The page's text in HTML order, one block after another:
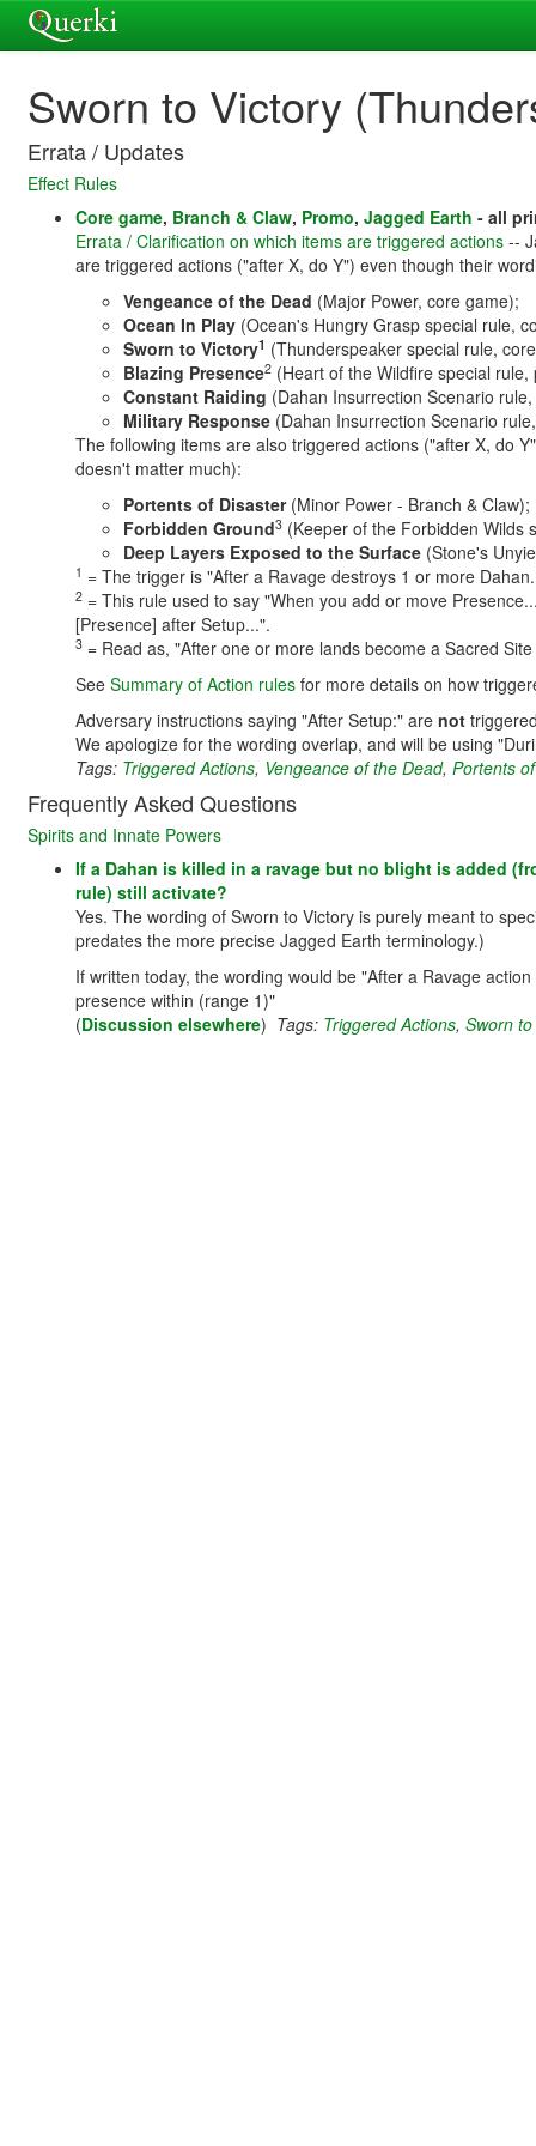
Sworn to Victory
Errata / Updates
Effect Rules
Core game, Branch & Claw, Promo, Jagged Earth - all
Errata / Clarification on which items are triggered actions --
are triggered actions ("after X, do Y") even though their
Vengeance of the Dead (Major Power, core game);
Ocean In Play (Ocean's Hungry Grasp special rule,
Sworn to Victory1 (Thunderspeaker special rule,
Blazing Presence2 (Heart of the Wildfire special rule,
Constant Raiding (Dahan Insurrection Scenario
Military Response (Dahan Insurrection Scenario
The following items are also triggered actions ("after X, do
doesn't matter much):
Portents of Disaster(Minor Power - Branch & Claw);
Forbidden Ground3 (Keeper of the Forbidden Wilds
Deep Layers Exposed to the Surface (Stone's
1 = The trigger is "After a Ravage destroys 1 or more
2 = This rule used to say "When you add or move
[Presence] after Setup...".
3 = Read as, "After one or more lands become a Sacred
See Summary of Action rules for more details on how
Adversary instructions saying "After Setup:" are not
We apologize for the wording overlap, and will be using
Tags: Triggered Actions, Vengeance of the Dead, Portents
Frequently Asked Questions
Spirits and Innate Powers
If a Dahan is killed in a ravage but no blight is added
rule) still activate?
Yes. The wording of Sworn to Victory is purely meant to
predates the more precise Jagged Earth terminology.)
If written today, the wording would be "After a Ravage
presence within (range 1)"
(Discussion elsewhere) Tags: Triggered Actions, Sworn